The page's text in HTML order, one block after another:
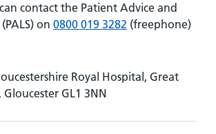
contact the Patient Advice and
on 0800 019 3282 (freephone)
Royal Hospital, Great
GL1 3NN